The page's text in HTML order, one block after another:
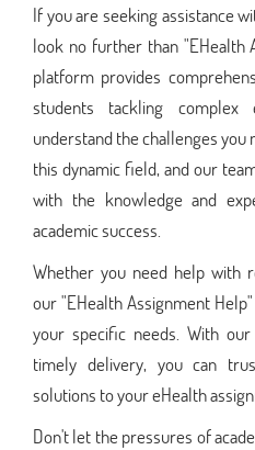
If you are seeking assistance
look no further than "EHealth
platform provides
students tackling complex
understand the challenges
this dynamic field, and our
with the knowledge and
academic success.
Whether you need help with
our "EHealth Assignment
your specific needs. With
timely delivery, you can
solutions to your eHealth
Don't let the pressures of